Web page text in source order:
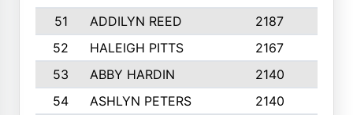
51
ADDILYN REED 2187
52
HALEIGH PITTS 2167
53
ABBY HARDIN 2140
54
ASHLYN PETERS 2140